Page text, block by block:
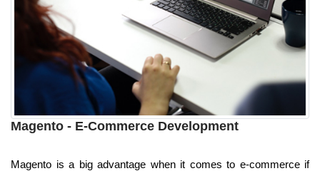
Magento - E-Commerce Development
Magento is a big advantage when it comes to e-commerce if